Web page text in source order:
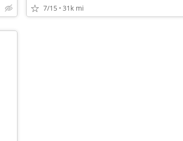
7/15 31k mi